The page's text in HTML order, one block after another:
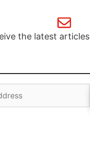
the latest